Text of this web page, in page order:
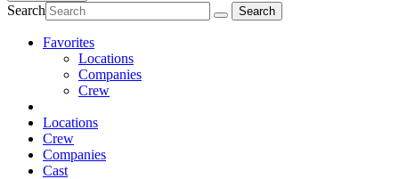
Search
Favorites
Locations
Companies
Crew
Locations
Crew
Companies
Cast